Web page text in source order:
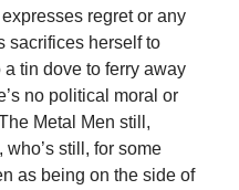
regret or any
sacrifices herself to
tin dove to ferry away
no political moral or
Metal Men still,
still, for some
as being on the side of